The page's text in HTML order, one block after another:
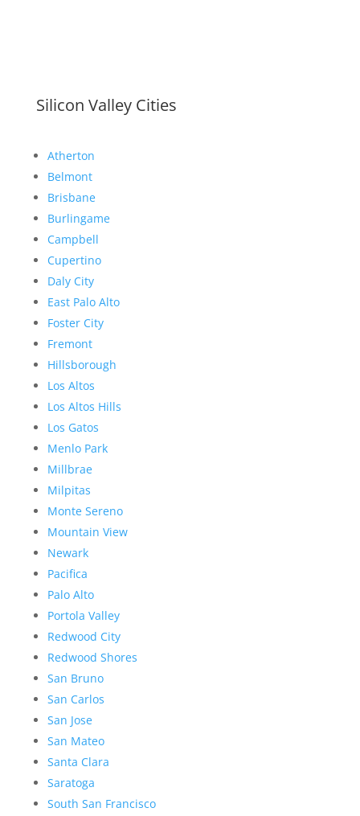
Silicon Valley Cities
Atherton
Belmont
Brisbane
Burlingame
Campbell
Cupertino
Daly City
East Palo Alto
Foster City
Fremont
Hillsborough
Los Altos
Los Altos Hills
Los Gatos
Menlo Park
Millbrae
Milpitas
Monte Sereno
Mountain View
Newark
Pacifica
Palo Alto
Portola Valley
Redwood City
Redwood Shores
San Bruno
San Carlos
San Jose
San Mateo
Santa Clara
Saratoga
South San Francisco